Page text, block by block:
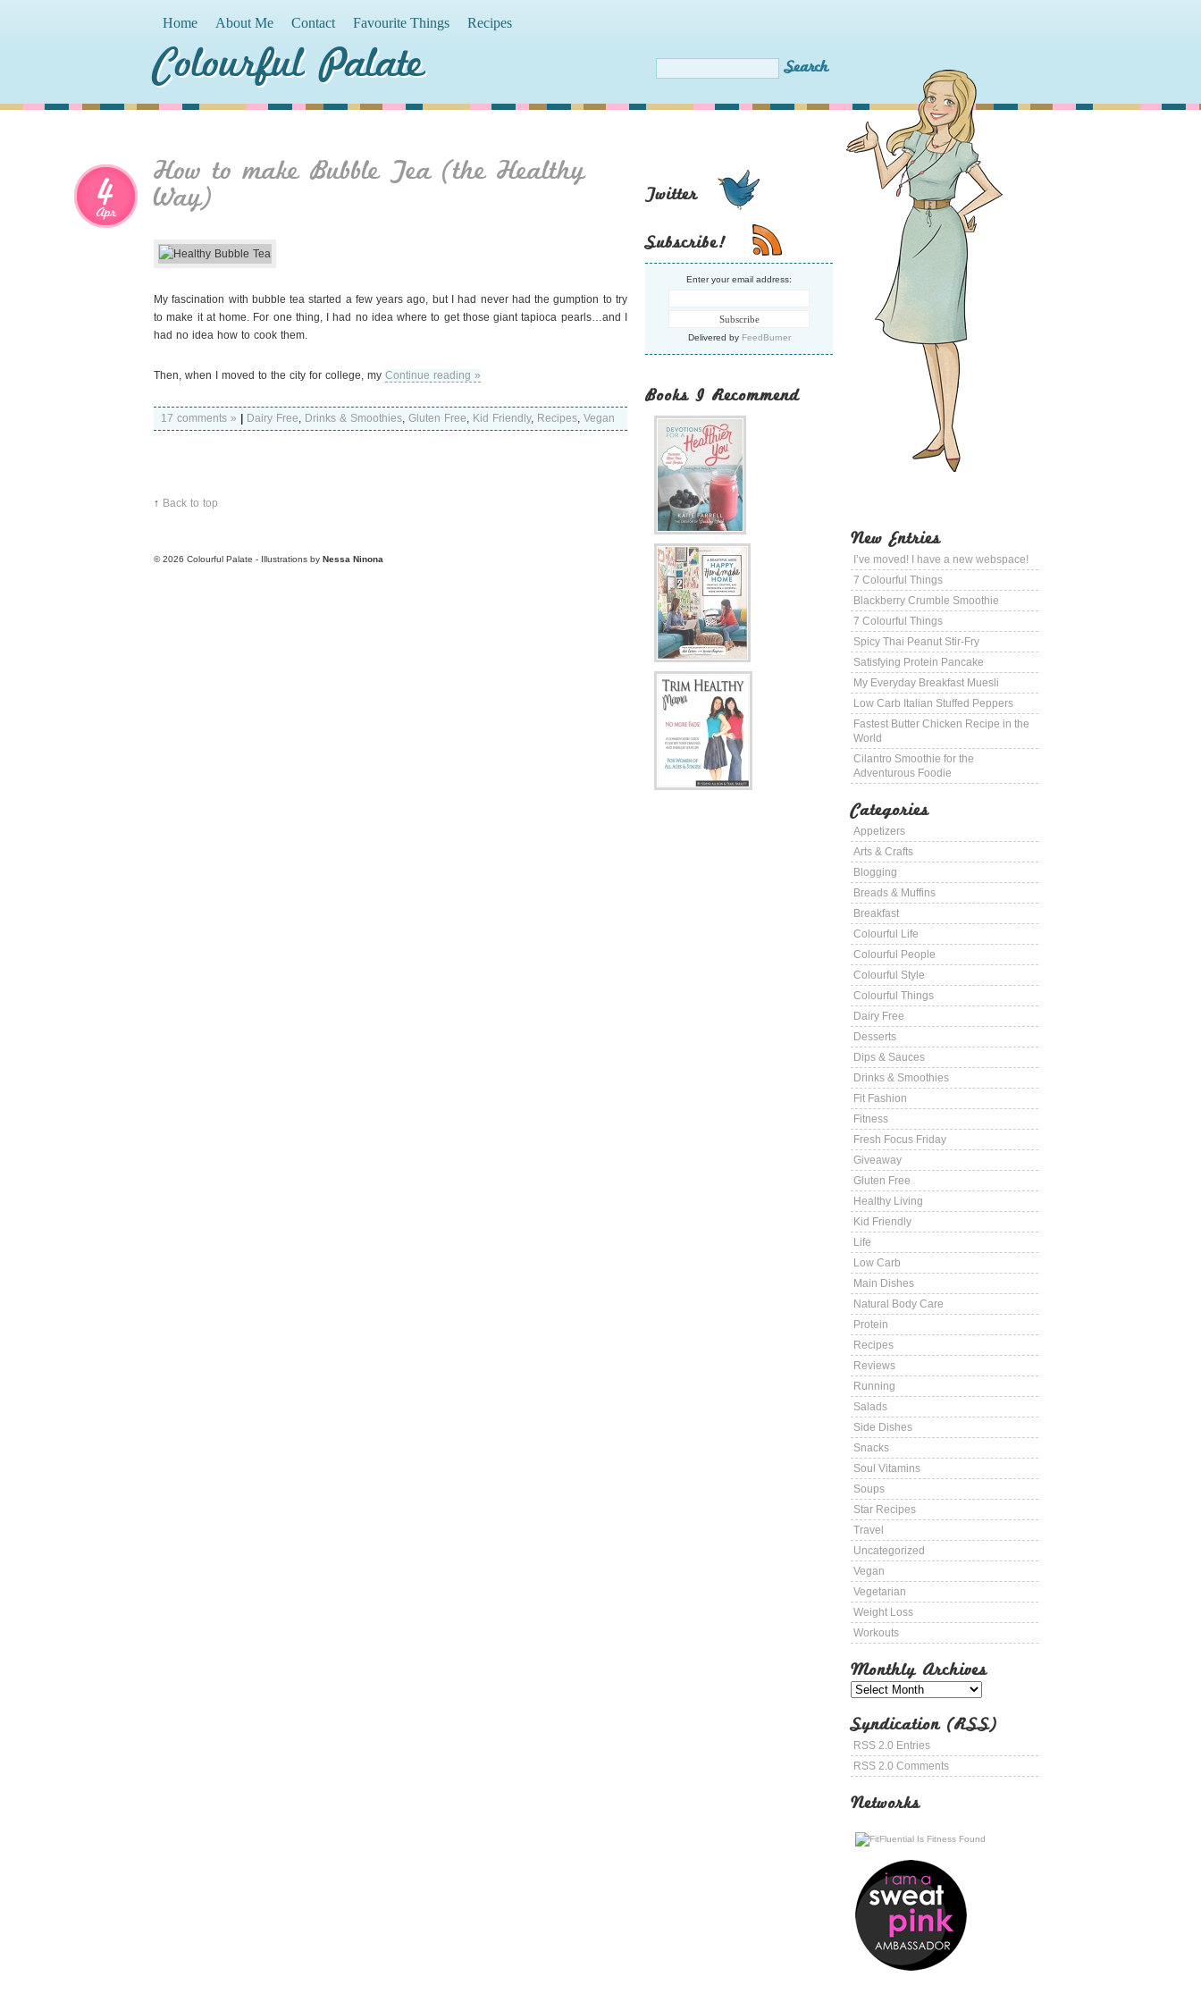
Home About Me Contact Favourite Things Recipes
Colourful Palate
New Entries
I’ve moved! I have a new webspace!
7 Colourful Things
Blackberry Crumble Smoothie
7 Colourful Things
Spicy Thai Peanut Stir-Fry
Satisfying Protein Pancake
My Everyday Breakfast Muesli
Low Carb Italian Stuffed Peppers
Fastest Butter Chicken Recipe in the
World
Cilantro Smoothie for the
Adventurous Foodie
Categories
Appetizers
Arts & Crafts
Blogging
Breads & Muffins
Breakfast
Colourful Life
Colourful People
Colourful Style
Colourful Things
Dairy Free
Desserts
Dips & Sauces
Drinks & Smoothies
Fit Fashion
Fitness
Fresh Focus Friday
Giveaway
Gluten Free
Healthy Living
Kid Friendly
Life
Low Carb
Main Dishes
Natural Body Care
Protein
Recipes
Reviews
Running
Salads
Side Dishes
Snacks
Soul Vitamins
Soups
Star Recipes
Travel
Uncategorized
Vegan
Vegetarian
Weight Loss
Workouts
Monthly Archives
Syndication (RSS)
RSS 2.0 Entries
RSS 2.0 Comments
Networks
Twitter
Subscribe!
Enter your email address:
Delivered by FeedBurner
Books I Recommend
How to make Bubble Tea (the Healthy
Way)
4
Apr
My fascination with bubble tea started a few years ago, but I had never had the gumption to try
to make it at home. For one thing, I had no idea where to get those giant tapioca pearls…and I
had no idea how to cook them.
Then, when I moved to the city for college, my Continue reading »
17 comments » Dairy Free, Drinks & Smoothies, Gluten Free, Kid Friendly, Recipes, Vegan
↑ Back to top
© 2026 Colourful Palate - Illustrations by Nessa Ninona